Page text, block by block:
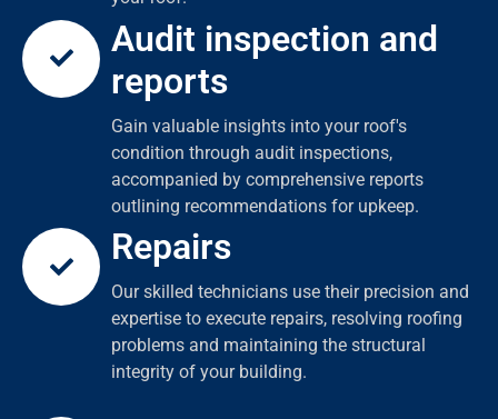
Audit inspection and
reports
Gain valuable insights into your roof's
condition through audit inspections,
accompanied by comprehensive reports
outlining recommendations for upkeep.
Repairs
Our skilled technicians use their precision and
expertise to execute repairs, resolving roofing
problems and maintaining the structural
integrity of your building.